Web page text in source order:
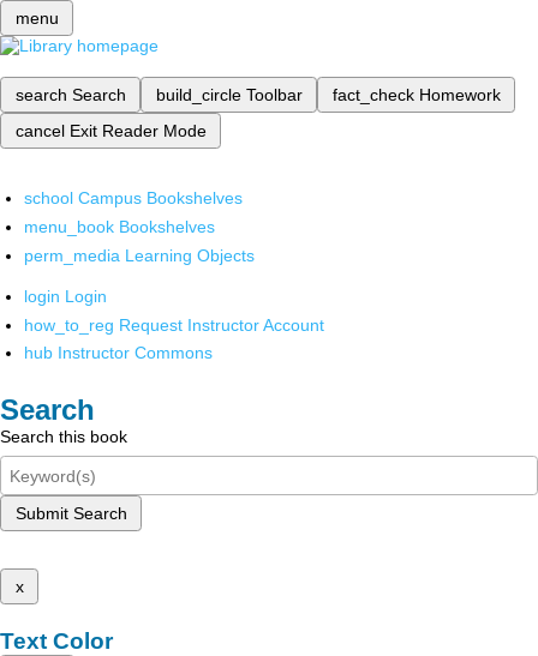
menu
search Search build_circle Toolbar fact_check Homework
cancel Exit Reader Mode
school Campus Bookshelves
menu_book Bookshelves
perm_media Learning Objects
login Login
how_to_reg Request Instructor Account
hub Instructor Commons
Search
Search this book
Submit Search
x
Text Color